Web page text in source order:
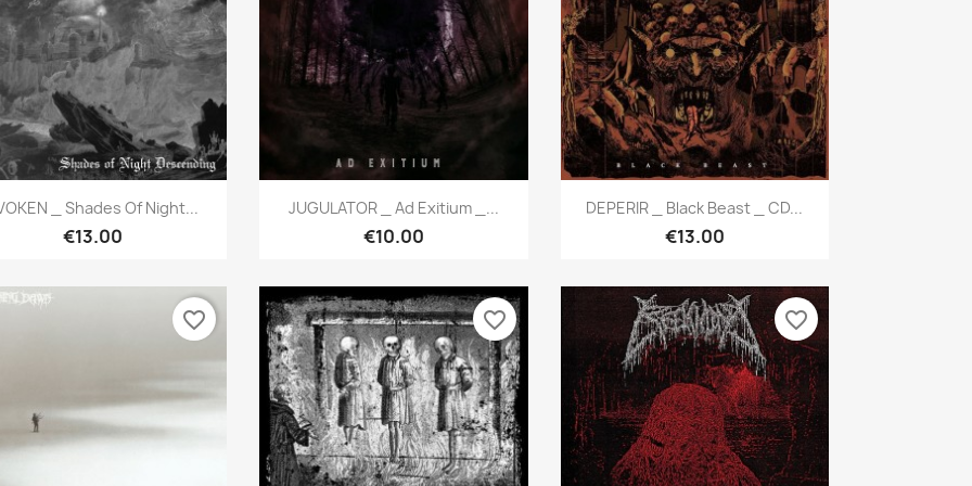
 Quick view
_ Shades Of Night...
€13.00
Quick view
JUGULATOR _ Ad Exitium _...
€10.00
 Quick view
DEPERIR _ Black Beast _ CD...
€13.00
favorite_border favorite_border favorite_border